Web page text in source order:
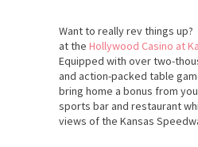
Want to really rev things
at the Hollywood Casino at
Equipped with over two-
and action-packed table
bring home a bonus from
sports bar and restaurant
views of the Kansas